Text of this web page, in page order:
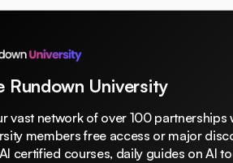
Rundown University
vast network of over 100 partnerships
members free access or major
certified courses, daily guides on AI